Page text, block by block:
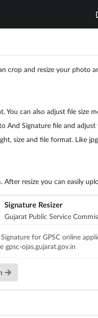
crop and resize your photo
can also adjust file size
And Signature file and
size and file format. Like
resize you can easily
Signature Resizer
Gujarat Public Service
Signature for GPSC online
gpsc-ojas.gujarat.gov.in